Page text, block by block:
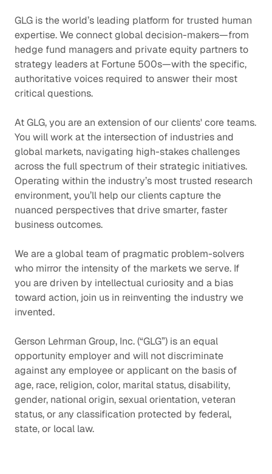
GLG is the world’s leading platform for trusted human
expertise. We connect global decision-makers—from
hedge fund managers and private equity partners to
strategy leaders at Fortune 500s—with the specific,
authoritative voices required to answer their most
critical questions.
At GLG, you are an extension of our clients' core teams.
You will work at the intersection of industries and
global markets, navigating high-stakes challenges
across the full spectrum of their strategic initiatives.
Operating within the industry’s most trusted research
environment, you’ll help our clients capture the
nuanced perspectives that drive smarter, faster
business outcomes.
We are a global team of pragmatic problem-solvers
who mirror the intensity of the markets we serve. If
you are driven by intellectual curiosity and a bias
toward action, join us in reinventing the industry we
invented.
Gerson Lehrman Group, Inc. (“GLG”) is an equal
opportunity employer and will not discriminate
against any employee or applicant on the basis of
age, race, religion, color, marital status, disability,
gender, national origin, sexual orientation, veteran
status, or any classification protected by federal,
state, or local law.